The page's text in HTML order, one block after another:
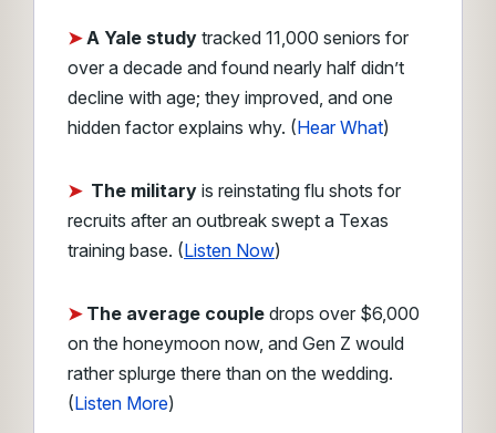
➤A Yale study tracked 11,000 seniors for
over a decade and found nearly half didn’t
decline with age; they improved, and one
hidden factor explains why. (Hear What)
➤ The military is reinstating flu shots for
recruits after an outbreak swept a Texas
training base. (Listen Now)
➤ The average couple drops over $6,000
on the honeymoon now, and Gen Z would
rather splurge there than on the wedding.
(Listen More)